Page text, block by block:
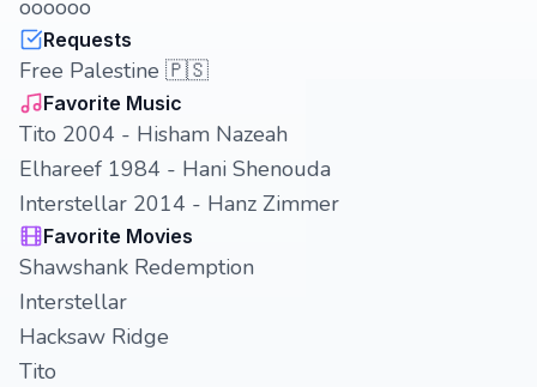
oooooo
Requests
Free Palestine 🇵🇸
Favorite Music
Tito 2004 - Hisham Nazeah
Elhareef 1984 - Hani Shenouda
Interstellar 2014 - Hanz Zimmer
Favorite Movies
Shawshank Redemption
Interstellar
Hacksaw Ridge
Tito